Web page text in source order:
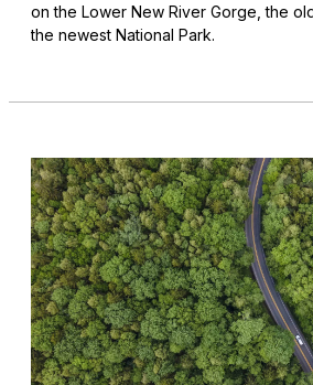
on the Lower New River Gorge, the
the newest National Park.